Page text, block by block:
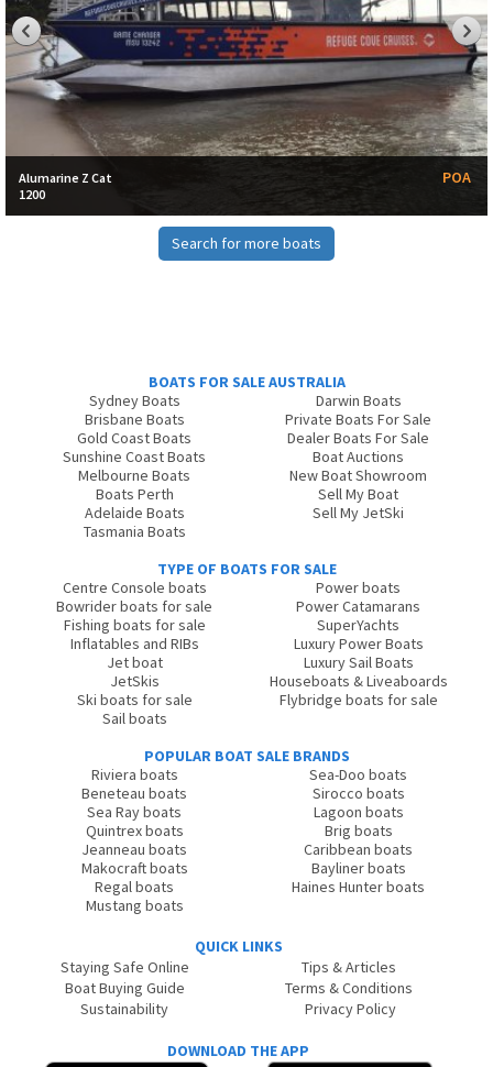
Alumarine Z Cat
1200
POA
Search for more boats
BOATS FOR SALE AUSTRALIA
Sydney Boats
Brisbane Boats
Gold Coast Boats
Sunshine Coast Boats
Melbourne Boats
Boats Perth
Adelaide Boats
Tasmania Boats
Darwin Boats
Private Boats For Sale
Dealer Boats For Sale
Boat Auctions
New Boat Showroom
Sell My Boat
Sell My JetSki
TYPE OF BOATS FOR SALE
Centre Console boats
Bowrider boats for sale
Fishing boats for sale
Inflatables and RIBs
Jet boat
JetSkis
Ski boats for sale
Sail boats
Power boats
Power Catamarans
SuperYachts
Luxury Power Boats
Luxury Sail Boats
Houseboats & Liveaboards
Flybridge boats for sale
POPULAR BOAT SALE BRANDS
Riviera boats
Beneteau boats
Sea Ray boats
Quintrex boats
Jeanneau boats
Makocraft boats
Regal boats
Mustang boats
Sea-Doo boats
Sirocco boats
Lagoon boats
Brig boats
Caribbean boats
Bayliner boats
Haines Hunter boats
QUICK LINKS
Staying Safe Online
Boat Buying Guide
Sustainability
Tips & Articles
Terms & Conditions
Privacy Policy
DOWNLOAD THE APP